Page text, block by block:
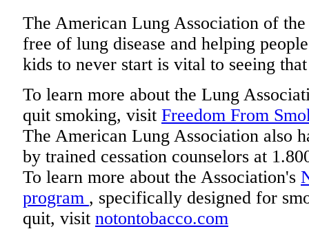
The American Lung Association of
free of lung disease and helping
kids to never start is vital to seeing
To learn more about the Lung
quit smoking, visit Freedom From
The American Lung Association also
by trained cessation counselors at
To learn more about the Association's
program , specifically designed for
quit, visit notontobacco.com